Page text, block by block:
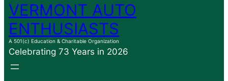
VERMONT AUTO
ENTHUSIASTS
A 501(c) Education & Charitable Organization
Celebrating 73 Years in 2026